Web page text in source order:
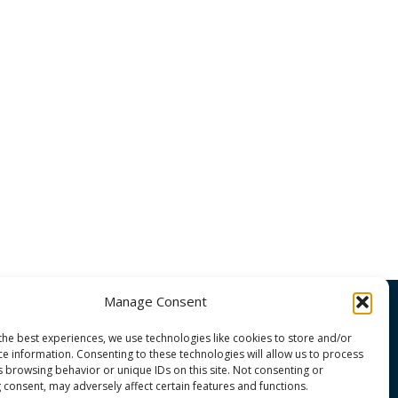
Manage Consent
best experiences, we use technologies like cookies to store and/or
information. Consenting to these technologies will allow us to process
browsing behavior or unique IDs on this site. Not consenting or
may adversely affect certain features and functions.